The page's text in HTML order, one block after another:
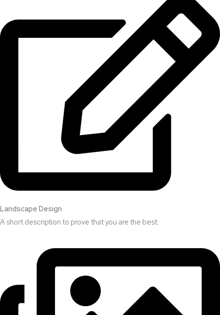
Landscape Design​
A short description to prove that you are the best.​